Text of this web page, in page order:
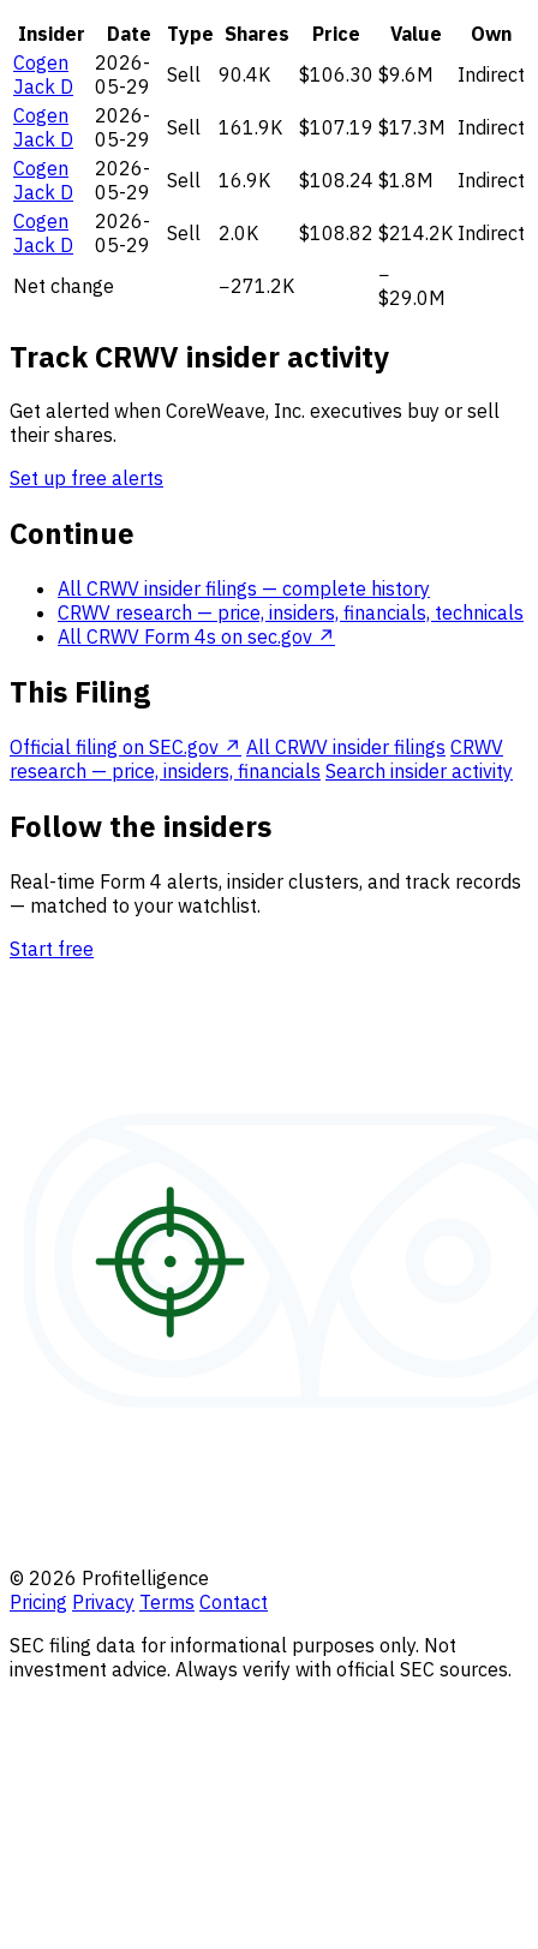
Insider Date Type Shares Price Value
Own
Cogen
Jack D
2026-
05-29
Sell 90.4K $106.30 $9.6M
Indirect
Cogen
Jack D
2026-
05-29
Sell 161.9K $107.19 $17.3M Indirect
Cogen
Jack D
2026-
05-29
Sell 16.9K $108.24 $1.8M
Indirect
Cogen
Jack D
2026-
05-29
Sell 2.0K $108.82 $214.2K Indirect
Net change −271.2K
−
$29.0M
Track CRWV insider activity
Get alerted when CoreWeave, Inc. executives buy or sell
their shares.
Set up free alerts
Continue
All CRWV insider filings — complete history
CRWV research — price, insiders, financials, technicals
All CRWV Form 4s on sec.gov ↗
This Filing
Official filing on SEC.gov ↗ All CRWV insider filings CRWV
research — price, insiders, financials Search insider activity
Follow the insiders
Real-time Form 4 alerts, insider clusters, and track records
— matched to your watchlist.
Start free
© 2026 Profitelligence
Pricing Privacy Terms Contact
SEC filing data for informational purposes only. Not
investment advice. Always verify with official SEC sources.